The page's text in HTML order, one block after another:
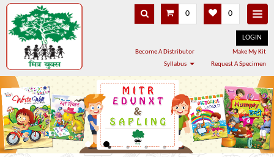
0 0
LOGIN
Make My Kit
Become A Distributor
Request A Specimen
Syllabus